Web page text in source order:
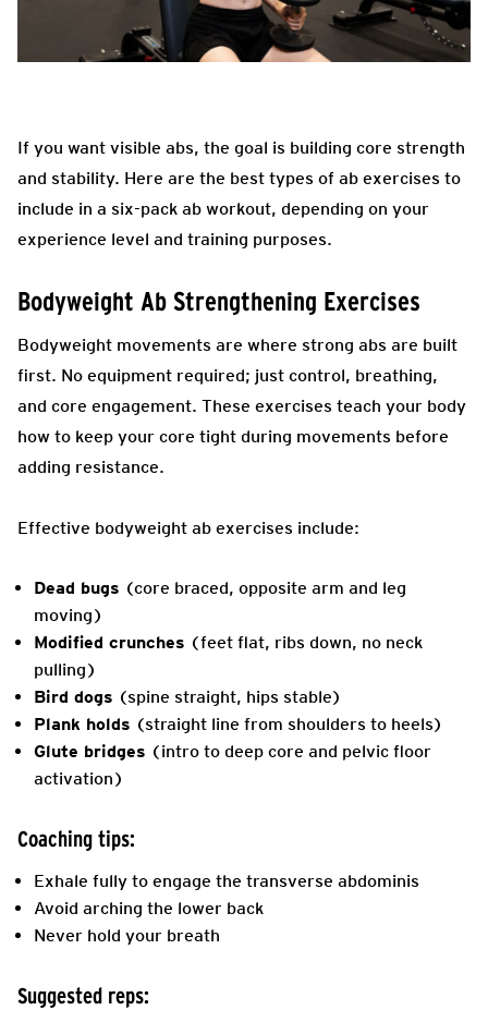
If you want visible abs, the goal is building core strength
and stability. Here are the best types of ab exercises to
include in a six-pack ab workout, depending on your
experience level and training purposes.
Bodyweight Ab Strengthening Exercises
Bodyweight movements are where strong abs are built
first. No equipment required; just control, breathing,
and core engagement. These exercises teach your body
how to keep your core tight during movements before
adding resistance.
Effective bodyweight ab exercises include:
Dead bugs (core braced, opposite arm and leg
moving)
Modified crunches (feet flat, ribs down, no neck
pulling)
Bird dogs (spine straight, hips stable)
Plank holds (straight line from shoulders to heels)
Glute bridges (intro to deep core and pelvic floor
activation)
Coaching tips:
Exhale fully to engage the transverse abdominis
Avoid arching the lower back
Never hold your breath
Suggested reps: